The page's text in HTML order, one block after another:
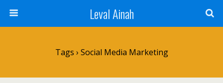
Leval Ainah
Tags › Social Media Marketing